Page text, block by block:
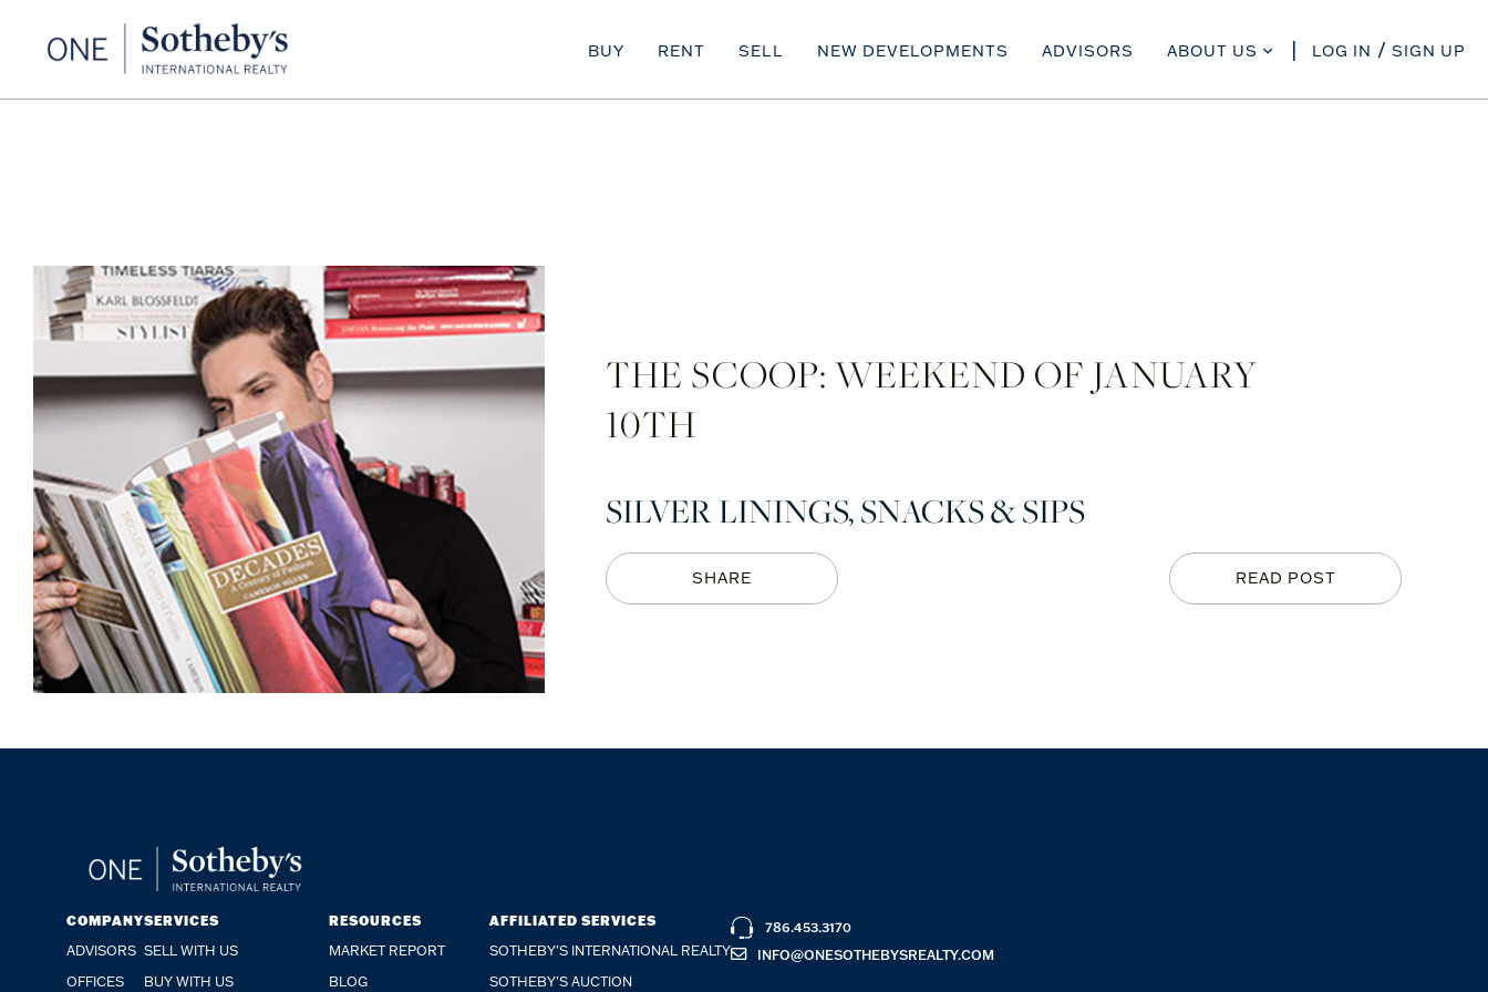
BUY RENT SELL NEW DEVELOPMENTS ADVISORS ABOUT US LOG IN SIGN UP
SHARE READ POST
THE SCOOP: WEEKEND OF JANUARY
10TH
SILVER LININGS, SNACKS & SIPS
COMPANY
ADVISORS
OFFICES
SERVICES
SELL WITH US
BUY WITH US
RESOURCES
MARKET REPORT
BLOG
AFFILIATED SERVICES
SOTHEBY'S INTERNATIONAL REALTY
SOTHEBY'S AUCTION
786.453.3170
INFO@ONESOTHEBYSREALTY.COM